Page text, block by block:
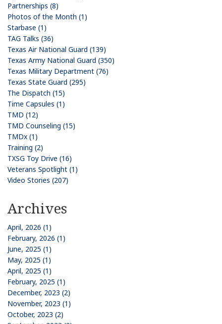
Partnerships (8)
Photos of the Month (1)
Starbase (1)
TAG Talks (36)
Texas Air National Guard (139)
Texas Army National Guard (350)
Texas Military Department (76)
Texas State Guard (295)
The Dispatch (15)
Time Capsules (1)
TMD (12)
TMD Counseling (15)
TMDx (1)
Training (2)
TXSG Toy Drive (16)
Veterans Spotlight (1)
Video Stories (207)
Archives
April, 2026 (1)
February, 2026 (1)
June, 2025 (1)
May, 2025 (1)
April, 2025 (1)
February, 2025 (1)
December, 2023 (2)
November, 2023 (1)
October, 2023 (2)